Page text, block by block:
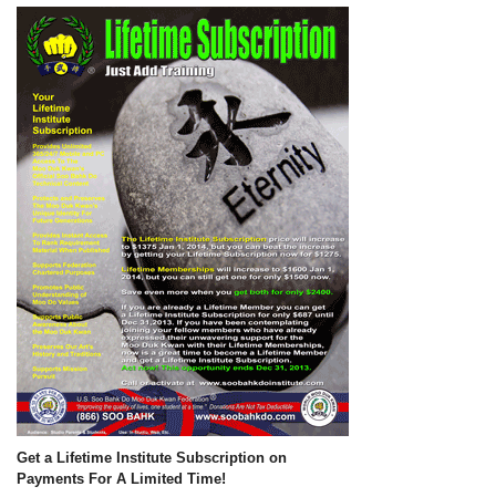
Get a Lifetime Institute Subscription on
Payments For A Limited Time!